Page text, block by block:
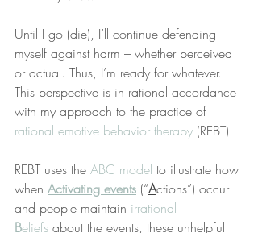
Until I go (die), I’ll continue defending
myself against harm – whether perceived
or actual. Thus, I’m ready for whatever.
This perspective is in rational accordance
with my approach to the practice of
rational emotive behavior therapy (REBT).
REBT uses the ABC model to illustrate how
when Activating events (“Actions”) occur
and people maintain irrational
Beliefs about the events, these unhelpful